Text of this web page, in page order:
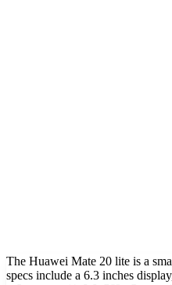
The Huawei Mate 20 lite is a
specs include a 6.3 inches